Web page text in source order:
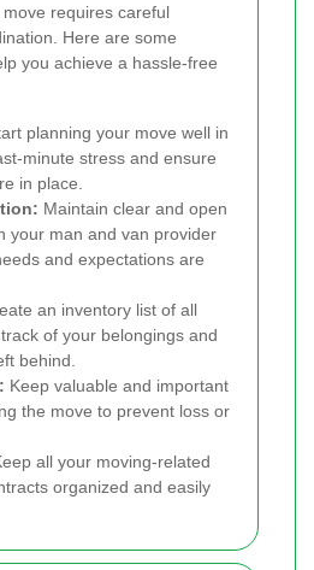
requires careful
Here are some
you achieve a hassle-free
planning your move well in
minute stress and ensure
in place.
Maintain clear and open
your man and van provider
and expectations are
an inventory list of all
of your belongings and
behind.
Keep valuable and important
the move to prevent loss or
all your moving-related
organized and easily